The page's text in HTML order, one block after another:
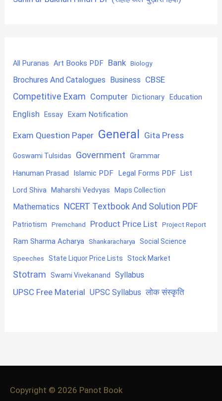
All Puranas Art Books PDF Bank Biology
Brochures And Catalogues Business CBSE
Competitive Exam Computer Dictionary Education
English Essay Exam Notification
Exam Question Paper General Gita Press
Goswami Tulsidas Government Grammar
Hanuman Prasad Islamic PDF Legal Forms PDF List
Lord Shiva Maharshi Vedvyas Maps Collection
Mathematics NCERT Textbook And Solution PDF
Patriotism Premchand Product Price List Project Report
Ram Sharma Acharya Shankaracharya Social Science
Speeches State Liquor Price Lists Stock Market
Stotram Swami Vivekanand Syllabus
UPSC Free Material UPSC Syllabus लोक संस्कृति
Copyright © 2026 Panot Book